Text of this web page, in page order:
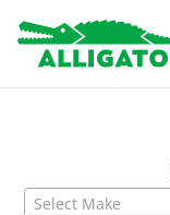
Select Make